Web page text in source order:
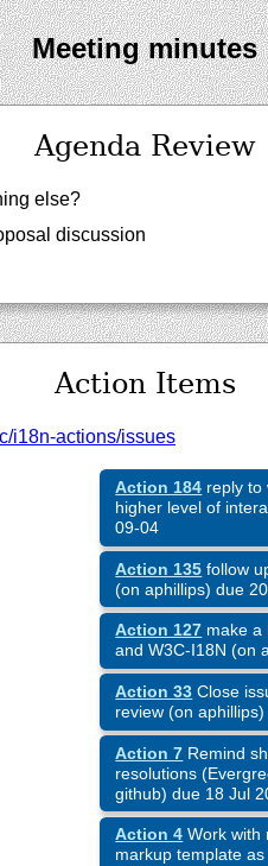
Meeting minutes
Agenda Review
else?
discussion
Action Items
i18n-actions/issues
Action 184 reply to
higher level of
09-04
Action 135 follow
(on aphillips) due
Action 127 make a
and W3C-I18N (on
Action 33 Close
review (on aphillips)
Action 7 Remind
resolutions
github) due 18 Jul
Action 4 Work with
markup template